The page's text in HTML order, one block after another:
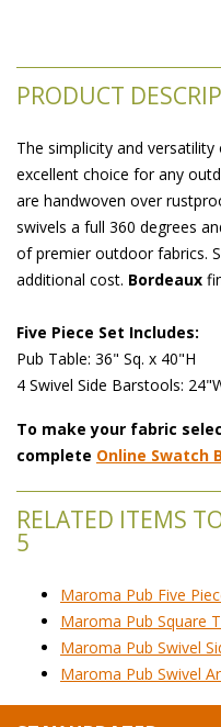
PRODUCT
The simplicity and
excellent choice for any
are handwoven over
swivels a full 360 degrees
of premier outdoor fabrics.
additional cost. Bordeaux
Five Piece Set Includes:
Pub Table: 36" Sq. x 40"H
4 Swivel Side Barstools:
To make your fabric
complete Online Swatch
RELATED ITEMS
5
Maroma Pub Five
Maroma Pub Square
Maroma Pub Swivel
Maroma Pub Swivel